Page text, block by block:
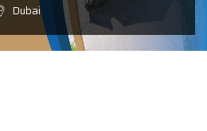
Dubai